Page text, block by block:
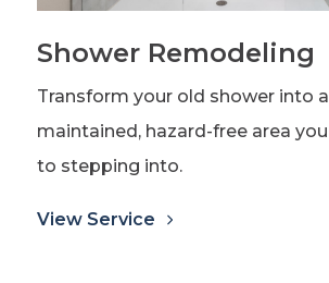
Shower Remodeling
Transform your old shower into
maintained, hazard-free area
to stepping into.
View Service